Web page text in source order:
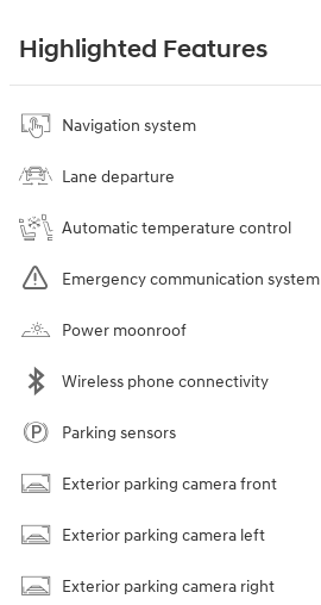
Highlighted Features
Navigation system
Lane departure
Automatic temperature control
Emergency communication system
Power moonroof
Wireless phone connectivity
Parking sensors
Exterior parking camera front
Exterior parking camera left
Exterior parking camera right